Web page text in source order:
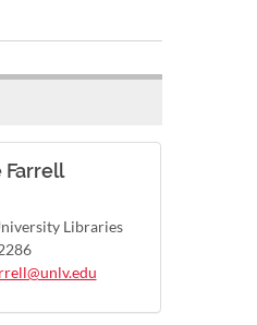
Farrell
Libraries